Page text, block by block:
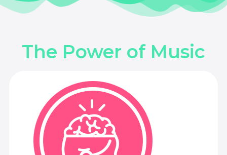
The Power of Music